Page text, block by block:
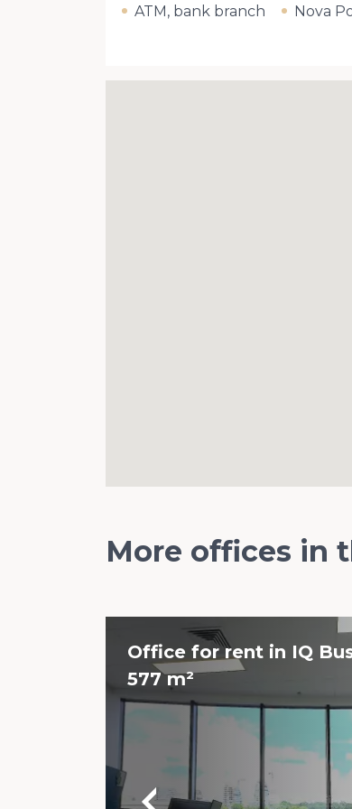
ATM, bank branch Nova
More offices in
Office for rent in IQ
577 m²